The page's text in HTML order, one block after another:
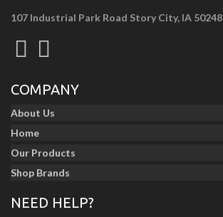
107 Industrial Park Road Story City, IA 50248
COMPANY
About Us
Home
Our Products
Shop Brands
NEED HELP?